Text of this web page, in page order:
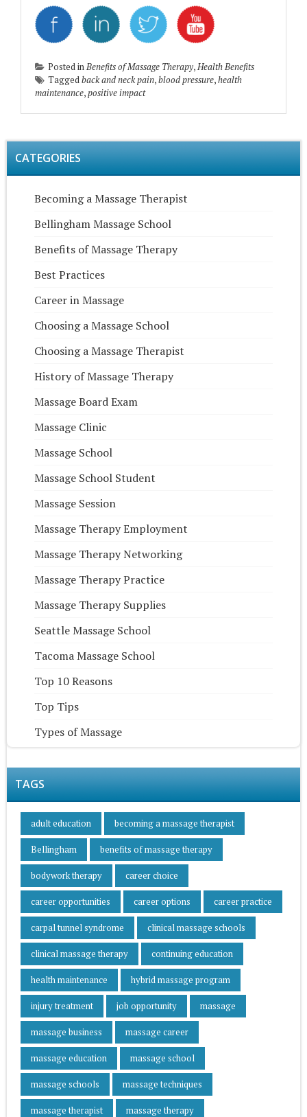
Posted inBenefits of Massage Therapy,Health Benefits
Taggedback and neck pain,blood pressure,health
maintenance,positive impact
CATEGORIES
Becoming a Massage Therapist
Bellingham Massage School
Benefits of Massage Therapy
Best Practices
Career in Massage
Choosing a Massage School
Choosing a Massage Therapist
History of Massage Therapy
Massage Board Exam
Massage Clinic
Massage School
Massage School Student
Massage Session
Massage Therapy Employment
Massage Therapy Networking
Massage Therapy Practice
Massage Therapy Supplies
Seattle Massage School
Tacoma Massage School
Top 10 Reasons
Top Tips
Types of Massage
TAGS
adult education becoming a massage therapist
Bellingham benefits of massage therapy
bodywork therapy career choice
career opportunities career options career practice
carpal tunnel syndrome clinical massage schools
clinical massage therapy continuing education
health maintenance hybrid massage program
injury treatment job opportunity massage
massage business massage career
massage education massage school
massage schools massage techniques
massage therapist massage therapy